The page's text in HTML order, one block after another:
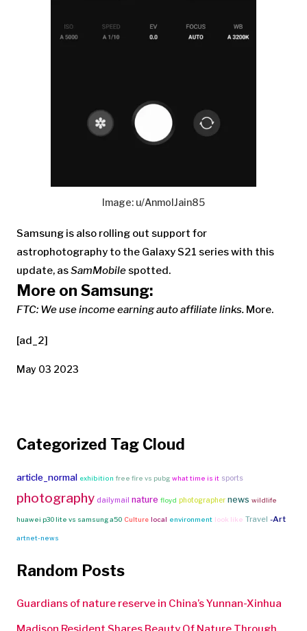
Image: u/AnmolJain85
Samsung is also rolling out support for
astrophotography to the Galaxy S21 series with this
update, asSamMobilespotted.
More on Samsung:
FTC: We use income earning auto affiliate links. More.
[ad_2]
May 03 2023
Categorized Tag Cloud
article_normal exhibition free fire vs pubg what time is it sports
photography dailymail nature floyd photographer news wildlife
huawei p30 lite vs samsung a50 Culture local environment look like Travel -Art
artnet-news
Random Posts
Guardians of nature reserve in China’s Yunnan-Xinhua